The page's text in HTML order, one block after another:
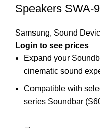
Speakers SWA-
Samsung, Sound
Login to see prices
Expand your
cinematic sound
Compatible with
series Soundbar